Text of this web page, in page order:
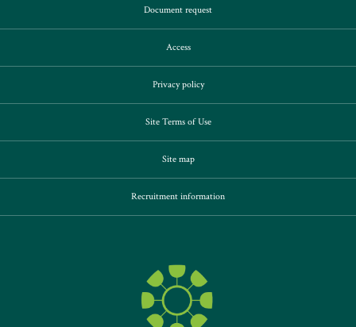
Document request
Access
Privacy policy
Site Terms of Use
Site map
Recruitment information